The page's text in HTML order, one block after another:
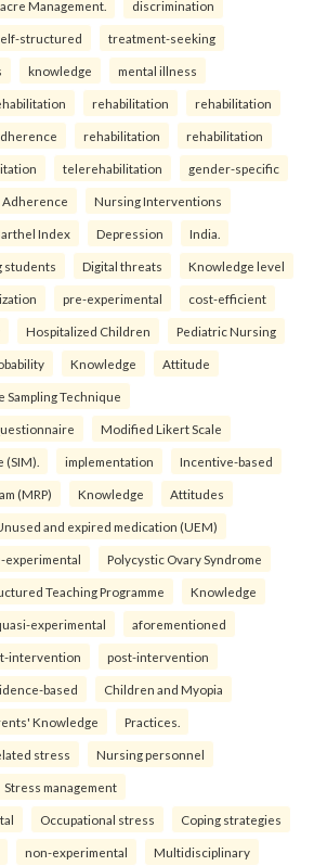
Management. discrimination
structured treatment-seeking
knowledge mental illness
rehabilitation rehabilitation
rehabilitation rehabilitation
telerehabilitation gender-specific
Adherence Nursing Interventions
Index Depression India.
students Digital threats Knowledge level
pre-experimental cost-efficient
Hospitalized Children Pediatric Nursing
Knowledge Attitude
Sampling Technique
Modified Likert Scale
implementation Incentive-based
(MRP) Knowledge Attitudes
and expired medication (UEM)
experimental Polycystic Ovary Syndrome
Teaching Programme Knowledge
experimental aforementioned
intervention post-intervention
based Children and Myopia
Knowledge Practices.
stress Nursing personnel
Stress management
Occupational stress Coping strategies
non-experimental Multidisciplinary